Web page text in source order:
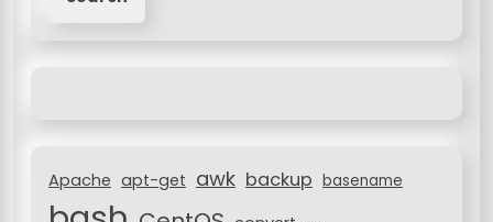
:Apache apt-get awk backup basename